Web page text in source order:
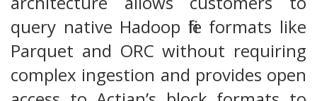
query native Hadoop file formats like
Parquet and ORC without requiring
complex ingestion and provides open